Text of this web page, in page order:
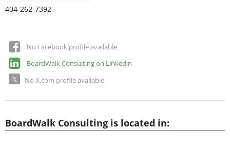
404-262-7392
No Facebook profile available
BoardWalk Consulting on Linkedin
No X.com profile available
BoardWalk Consulting is located in: